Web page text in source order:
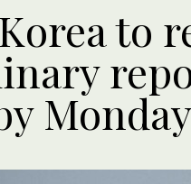
to
Monday